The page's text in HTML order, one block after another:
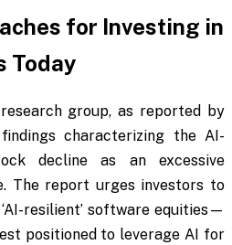
for Investing in
Today
group, as reported by
characterizing the AI-
decline as an excessive
The report urges investors to
resilient’ software equities—
positioned to leverage AI for